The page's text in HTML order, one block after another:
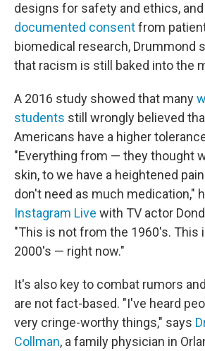
designs for safety and ethics,
documented consentfrom
biomedical research, Drummond
that racism is still baked into the
A 2016 study showed that many
students still wrongly believed
Americans have a higher
"Everything from — they thought
skin, to we have a heightened
don't need as much medication,"
Instagram Live with TV actor
"This is not from the 1960's. This
2000's — right now."
It's also key to combat rumors
are not fact-based. "I've heard
very cringe-worthy things," says
Collman, a family physician in